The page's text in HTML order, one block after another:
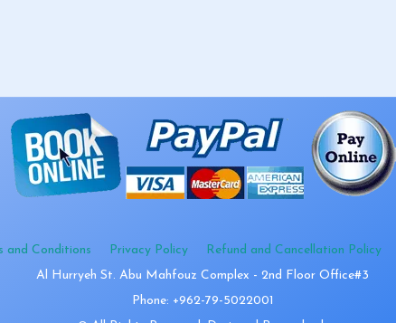
and Conditions Privacy Policy Refund and Cancellation Policy
Al Hurryeh St. Abu Mahfouz Complex - 2nd Floor Office#3
Phone: +962-79-5022001